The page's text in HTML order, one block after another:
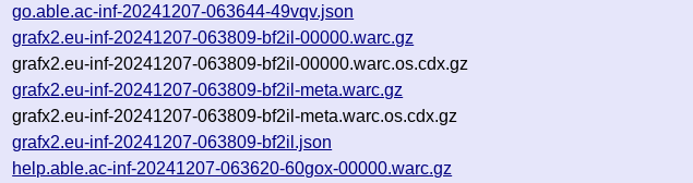
go.able.ac-inf-20241207-063644-49vqv.json
grafx2.eu-inf-20241207-063809-bf2il-00000.warc.gz
grafx2.eu-inf-20241207-063809-bf2il-00000.warc.os.cdx.gz
grafx2.eu-inf-20241207-063809-bf2il-meta.warc.gz
grafx2.eu-inf-20241207-063809-bf2il-meta.warc.os.cdx.gz
grafx2.eu-inf-20241207-063809-bf2il.json
help.able.ac-inf-20241207-063620-60gox-00000.warc.gz